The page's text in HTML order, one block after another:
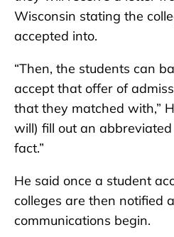
Wisconsin stating the
accepted into.
“Then, the students can
accept that offer of
that they matched with,”
will) fill out an
fact.”
He said once a student
colleges are then notified
communications begin.